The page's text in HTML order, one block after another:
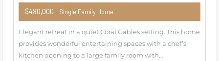
$480,000 - Single Family Home
Elegant retreat in a quiet Coral Gables setting. This home
provides wonderful entertaining spaces with a chef’s
kitchen opening to a large family room with…